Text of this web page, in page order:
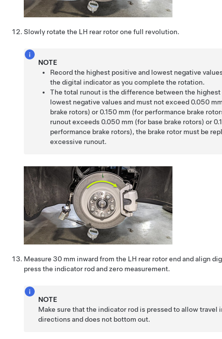
Slowly rotate the LH rear rotor one full revolution.
NOTE
Record the highest positive and lowest negative
the digital indicator as you complete the rotation.
The total runout is the difference between the
lowest negative values and must not exceed 0.050
brake rotors) or 0.150 mm (for performance brake
runout exceeds 0.050 mm (for base brake rotors) or
performance brake rotors), the brake rotor must be
excessive runout.
Measure 30 mm inward from the LH rear rotor end and align
press the indicator rod and zero measurement.
NOTE
Make sure that the indicator rod is pressed to allow travel
directions and does not bottom out.